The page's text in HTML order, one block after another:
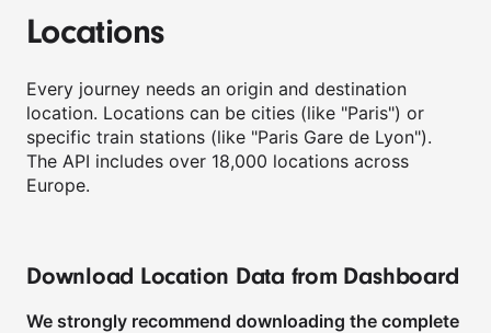
Locations
Every journey needs an origin and destination
location. Locations can be cities (like "Paris") or
specific train stations (like "Paris Gare de Lyon").
The API includes over 18,000 locations across
Europe.
Download Location Data from Dashboard
We strongly recommend downloading the complete